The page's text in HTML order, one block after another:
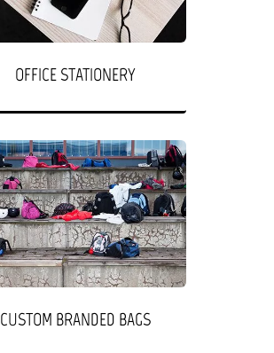
OFFICE STATIONERY
CUSTOM BRANDED BAGS